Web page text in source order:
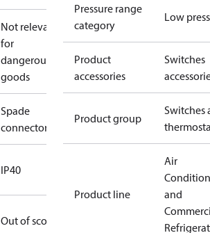
Not relevant
for
dangerous
goods
Spade
connectors
IP40
Out of scope
Pressure range
category
Low
Product
accessories
Switches
Product group
Switches
Product line
Air
and